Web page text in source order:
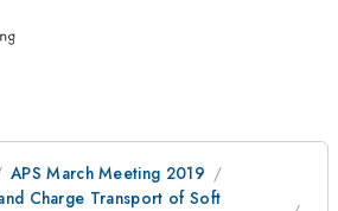
APS March Meeting 2019
Charge Transport of Soft